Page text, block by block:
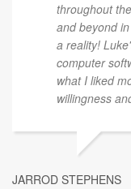
throughout
and beyond
a reality!
computer
what I liked
willingness
JARROD STEPHENS